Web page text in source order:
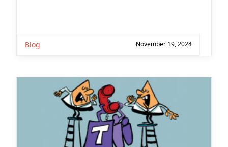
Blog November 19, 2024